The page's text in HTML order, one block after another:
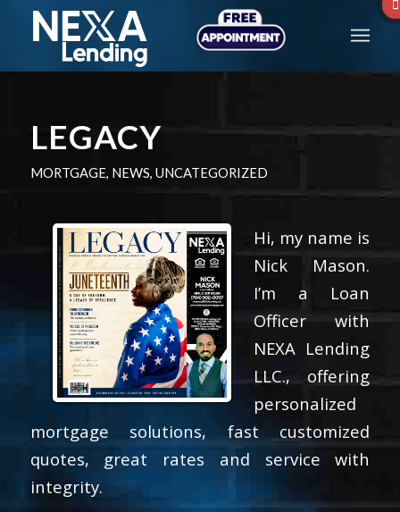
LEGACY
MORTGAGE, NEWS, UNCATEGORIZED
Hi, my name is
Nick Mason.
I’m a Loan
Officer with
NEXA Lending
LLC., offering
personalized
mortgage solutions, fast customized
quotes, great rates and service with
integrity.